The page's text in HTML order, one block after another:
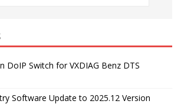
DoIP Switch for VXDIAG Benz DTS
Software Update to 2025.12 Version